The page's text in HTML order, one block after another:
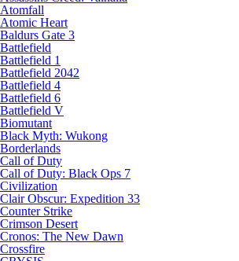
Atomfall
Atomic Heart
Baldurs Gate 3
Battlefield
Battlefield 1
Battlefield 2042
Battlefield 4
Battlefield 6
Battlefield V
Biomutant
Black Myth: Wukong
Borderlands
Call of Duty
Call of Duty: Black Ops 7
Civilization
Clair Obscur: Expedition 33
Counter Strike
Crimson Desert
Cronos: The New Dawn
Crossfire